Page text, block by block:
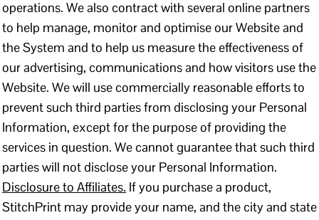
operations. We also contract with several online partners
to help manage, monitor and optimise our Website and
the System and to help us measure the effectiveness of
our advertising, communications and how visitors use the
Website. We will use commercially reasonable efforts to
prevent such third parties from disclosing your Personal
Information, except for the purpose of providing the
services in question. We cannot guarantee that such third
parties will not disclose your Personal Information.
Disclosure to Affiliates. If you purchase a product,
StitchPrint may provide your name, and the city and state